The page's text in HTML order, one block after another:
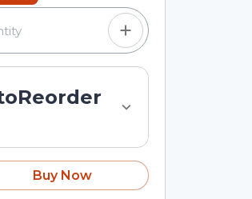
Buy Now